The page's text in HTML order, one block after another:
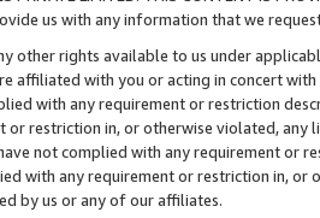
us with any information that we
other rights available to us under
affiliated with you or acting in concert
with any requirement or restriction
or restriction in, or otherwise violated, any
not complied with any requirement or
with any requirement or restriction in, or
by us or any of our affiliates.